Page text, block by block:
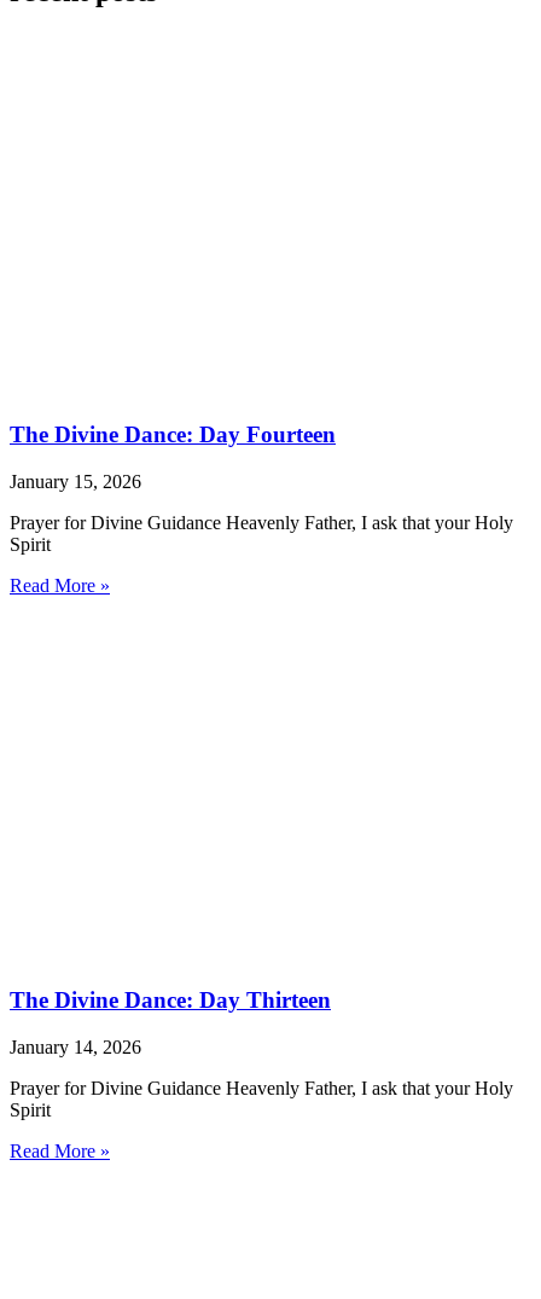
The Divine Dance: Day Fourteen
January 15, 2026
Prayer for Divine Guidance Heavenly Father, I ask that your Holy
Spirit
Read More »
The Divine Dance: Day Thirteen
January 14, 2026
Prayer for Divine Guidance Heavenly Father, I ask that your Holy
Spirit
Read More »